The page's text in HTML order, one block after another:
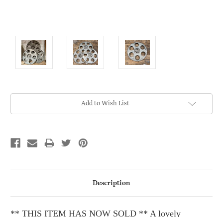
Add to Wish List
Description
** THIS ITEM HAS NOW SOLD ** A lovely